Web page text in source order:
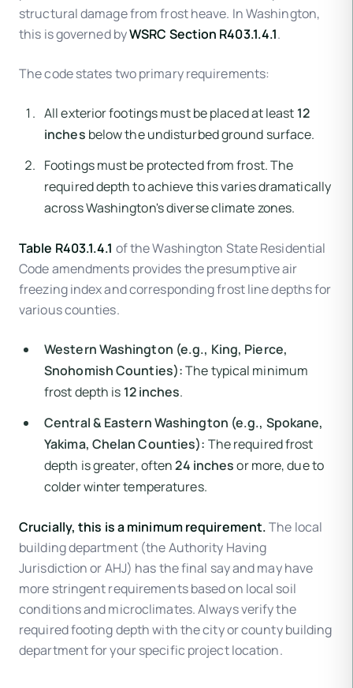
structural damage from frost heave. In Washington,
this is governed byWSRC Section R403.1.4.1.
The code states two primary requirements:
All exterior footings must be placed at least 12
inches below the undisturbed ground surface.
Footings must be protected from frost. The
required depth to achieve this varies dramatically
across Washington's diverse climate zones.
Table R403.1.4.1 of the Washington State Residential
Code amendments provides the presumptive air
freezing index and corresponding frost line depths for
various counties.
Western Washington (e.g., King, Pierce,
Snohomish Counties):The typical minimum
frost depth is 12 inches.
Central & Eastern Washington (e.g., Spokane,
Yakima, Chelan Counties): The required frost
depth is greater, often24 inchesor more, due to
colder winter temperatures.
Crucially, this is a minimum requirement.The local
building department (the Authority Having
Jurisdiction or AHJ) has the final say and may have
more stringent requirements based on local soil
conditions and microclimates. Always verify the
required footing depth with the city or county building
department for your specific project location.